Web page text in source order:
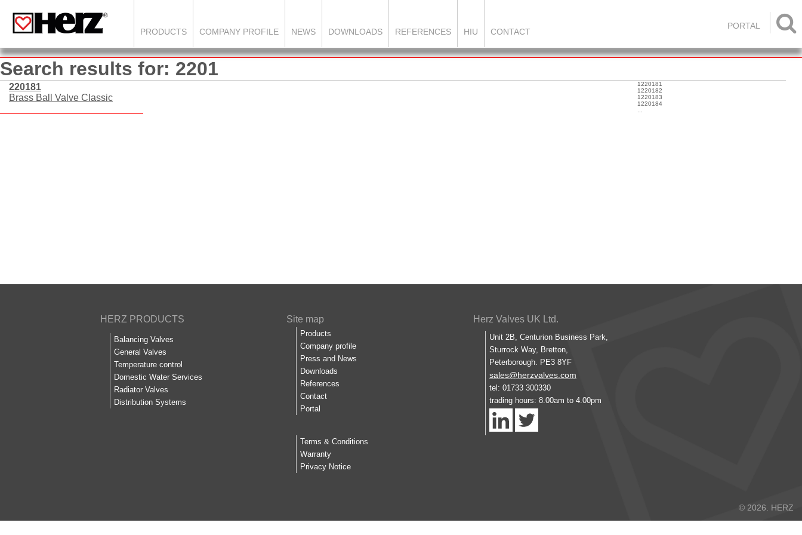

PRODUCTS COMPANY PROFILE NEWS DOWNLOADS REFERENCES HIU CONTACT
PORTAL
Search results for: 2201
220181
Brass Ball Valve Classic
1220181
1220182
1220183
1220184
HERZ PRODUCTS
Balancing Valves
General Valves
Temperature control
Domestic Water Services
Radiator Valves
Distribution Systems
Site map
Products
Company profile
Press and News
Downloads
References
Contact
Portal
Terms & Conditions
Warranty
Privacy Notice
Herz Valves UK Ltd.
Unit 2B, Centurion Business Park,
Sturrock Way, Bretton,
Peterborough. PE3 8YF
sales@herzvalves.com
tel: 01733 300330
trading hours: 8.00am to 4.00pm
© 2026. HERZ